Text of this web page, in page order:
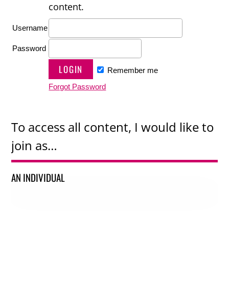
content.
Username
Password
Remember me
Forgot Password
To access all content, I would like to
join as…
AN INDIVIDUAL